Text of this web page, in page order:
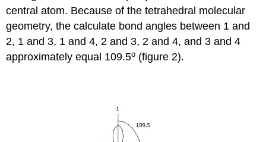
central atom. Because of the tetrahedral molecular
geometry, the calculate bond angles between 1 and
2, 1 and 3, 1 and 4, 2 and 3, 2 and 4, and 3 and 4
approximately equal 109.5o (figure 2).